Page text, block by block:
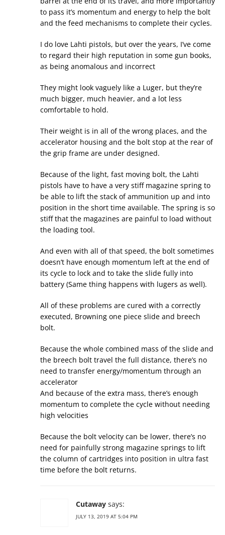
to pass it’s momentum and energy to help the bolt
and the feed mechanisms to complete their cycles.
I do love Lahti pistols, but over the years, I’ve come
to regard their high reputation in some gun books,
as being anomalous and incorrect
They might look vaguely like a Luger, but they’re
much bigger, much heavier, and a lot less
comfortable to hold.
Their weight is in all of the wrong places, and the
accelerator housing and the bolt stop at the rear of
the grip frame are under designed.
Because of the light, fast moving bolt, the Lahti
pistols have to have a very stiff magazine spring to
be able to lift the stack of ammunition up and into
position in the short time available. The spring is so
stiff that the magazines are painful to load without
the loading tool.
And even with all of that speed, the bolt sometimes
doesn’t have enough momentum left at the end of
its cycle to lock and to take the slide fully into
battery (Same thing happens with lugers as well).
All of these problems are cured with a correctly
executed, Browning one piece slide and breech
bolt.
Because the whole combined mass of the slide and
the breech bolt travel the full distance, there’s no
need to transfer energy/momentum through an
accelerator
And because of the extra mass, there’s enough
momentum to complete the cycle without needing
high velocities
Because the bolt velocity can be lower, there’s no
need for painfully strong magazine springs to lift
the column of cartridges into position in ultra fast
time before the bolt returns.
Cutaway says:
JULY 13, 2019 AT 5:04 PM